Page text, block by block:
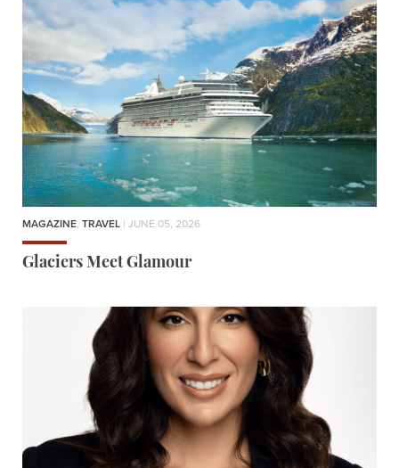
MAGAZINE, TRAVEL | JUNE 05, 2026
Glaciers Meet Glamour